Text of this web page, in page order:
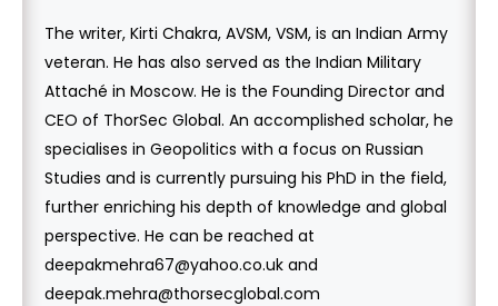
The writer, Kirti Chakra, AVSM, VSM, is an Indian Army
veteran. He has also served as the Indian Military
Attaché in Moscow. He is the Founding Director and
CEO of ThorSec Global. An accomplished scholar, he
specialises in Geopolitics with a focus on Russian
Studies and is currently pursuing his PhD in the field,
further enriching his depth of knowledge and global
perspective. He can be reached at
deepakmehra67@yahoo.co.uk and
deepak.mehra@thorsecglobal.com